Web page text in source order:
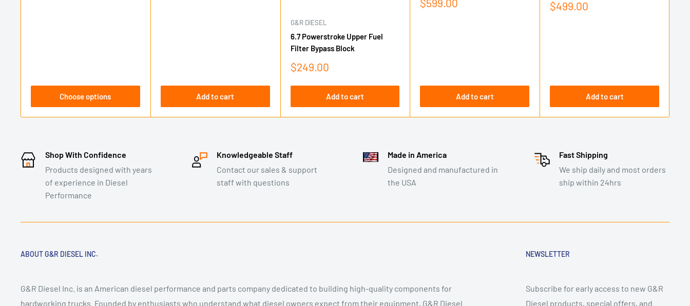
Choose options Add to cart
G&R DIESEL
6.7 Powerstroke Upper Fuel
Filter Bypass Block
Sale
$249.00
Add to cart
$599.00
Add to cart
Sale
$499.00
Add to cart
Shop With Confidence
Products designed with years
of experience in Diesel
Performance
Knowledgeable Staff
Contact our sales & support
staff with questions
Made in America
Designed and manufactured in
the USA
Fast Shipping
We ship daily and most orders
ship within 24hrs
ABOUT G&R DIESEL INC.
G&R Diesel Inc. is an American diesel performance and parts company dedicated to building high-quality components for
hardworking trucks. Founded by enthusiasts who understand what diesel owners expect from their equipment, G&R Diesel
NEWSLETTER
Subscribe for early access to new G&R
Diesel products, special offers, and